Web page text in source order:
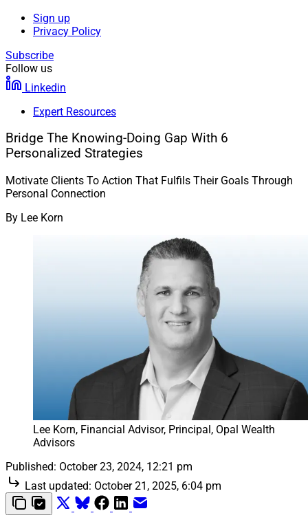
Sign up
Privacy Policy
Subscribe
Follow us
Linkedin
Expert Resources
Bridge The Knowing-Doing Gap With 6
Personalized Strategies
Motivate Clients To Action That Fulfils Their Goals Through
Personal Connection
By Lee Korn
Lee Korn, Financial Advisor, Principal, Opal Wealth
Advisors
Published: October 23, 2024, 12:21 pm
Last updated: October 21, 2025, 6:04 pm